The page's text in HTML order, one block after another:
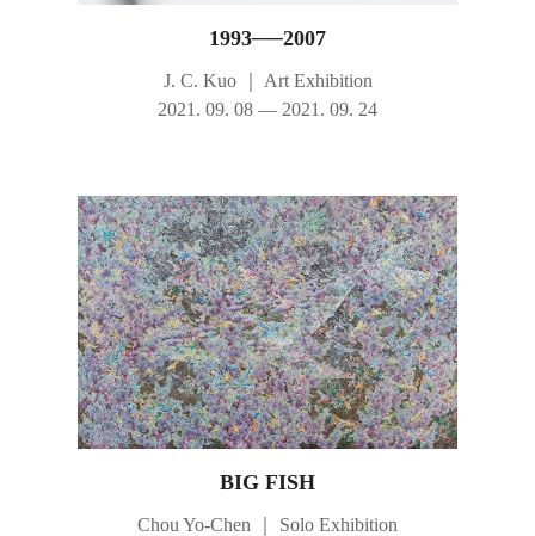
1993──2007
J. C. Kuo
Art Exhibition
2021. 09. 08 — 2021. 09. 24
BIG FISH
Chou Yo-Chen
Solo Exhibition